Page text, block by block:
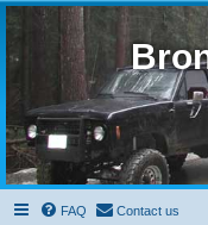
FAQ Contact us